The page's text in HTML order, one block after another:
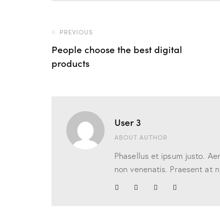
PREVIOUS
People choose the best digital
products
User 3
ABOUT AUTHOR
Phasellus et ipsum justo.
non venenatis. Praesent at